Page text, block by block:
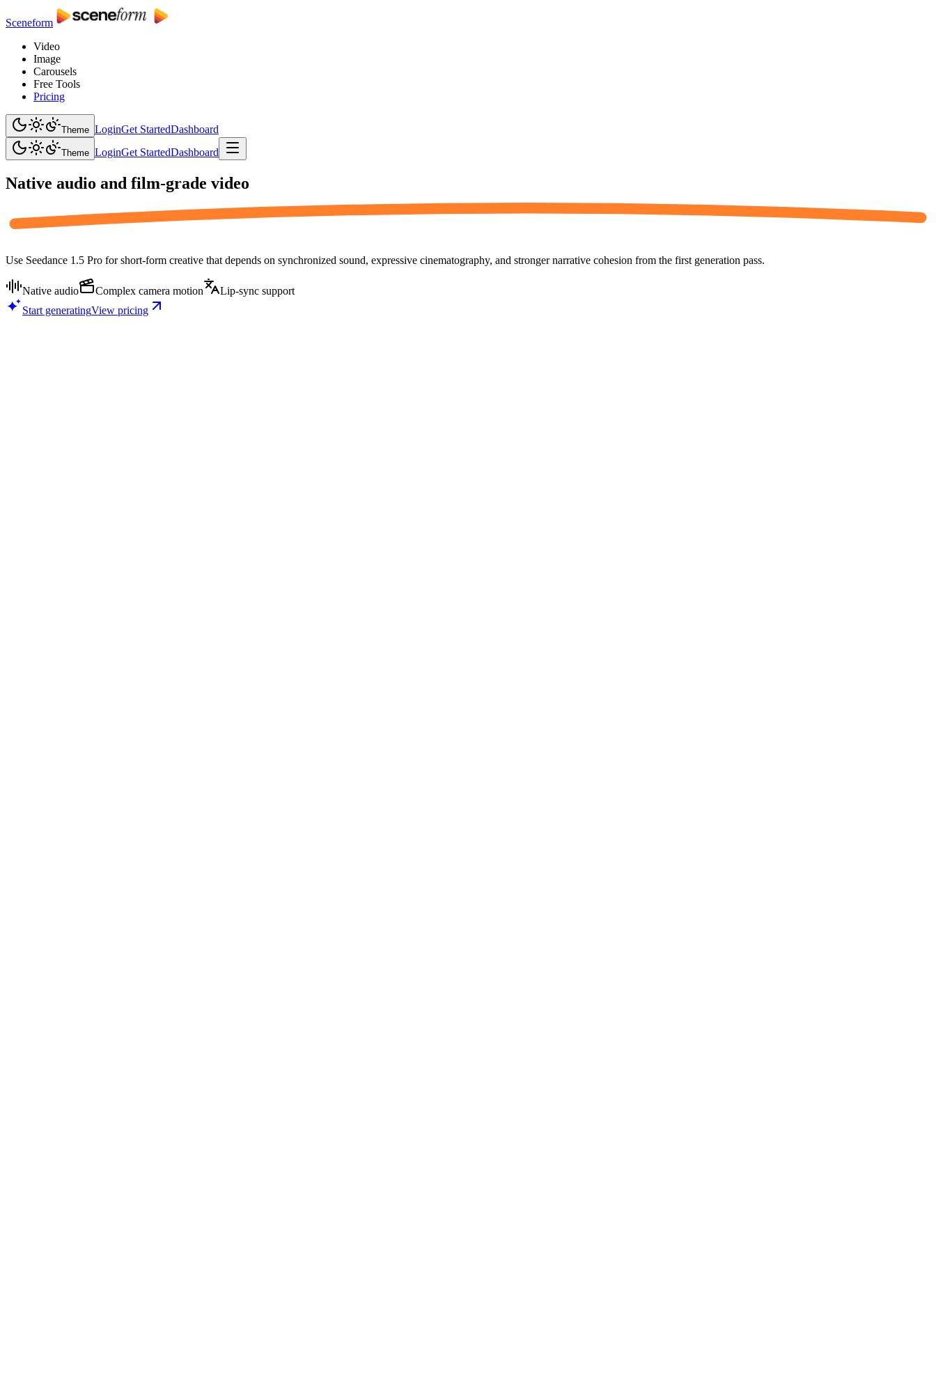
Sceneform
Video
Image
Carousels
Free Tools
Pricing
Theme LoginGet StartedDashboard
Theme LoginGet StartedDashboard
Native audio and film-grade video
Use Seedance 1.5 Pro for short-form creative that depends on synchronized sound, expressive cinematography, and stronger narrative cohesion from the first generation pass.
Native audio Complex camera motion
Lip-sync support
Start generatingView pricing